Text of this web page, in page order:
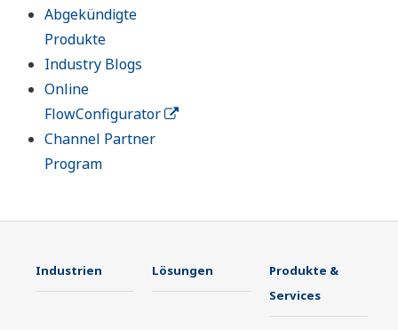
Abgekündigte
Produkte
Industry Blogs
Online
FlowConfigurator
Channel Partner
Program
Industrien Lösungen
Produkte &
Services